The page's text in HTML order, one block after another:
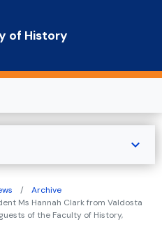
of History
Archive
Ms Hannah Clark from Valdosta
of the Faculty of History,
expand_more